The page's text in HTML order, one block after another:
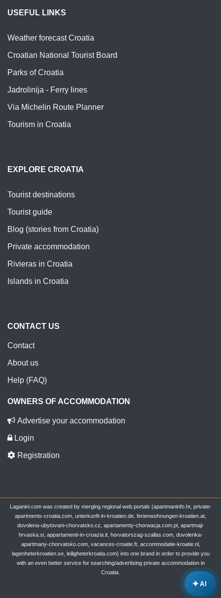
✦AI
USEFUL LINKS
Weather forecast Croatia
Croatian National Tourist Board
Parks of Croatia
Jadrolinija - Ferry lines
Via Michelin Route Planner
Tourism in Croatia
EXPLORE CROATIA
Tourist destinations
Tourist guide
Blog (stories from Croatia)
Private accommodation
Rivieras in Croatia
Islands in Croatia
CONTACT US
Contact
About us
Help (FAQ)
OWNERS OF ACCOMMODATION
Advertise your accommodation
Login
Registration
Laganini.com was created by merging regional web portals (apartmaninfo.hr, private-
apartments-croatia.com, unterkunft-in-kroatien.de, ferienwohnungen-kroatien.at,
dovolena-ubytovani-chorvatsko.cz, apartamenty-chorwacja.com.pl, apartmaji-
hrvaska.si, appartamenti-in-croazia.it, horvatorszag-szallas.com, dovolenka-
apartmany-chorvatsko.com, vacances-croatie.fr, accommodatie-kroatie.nl,
lagenheterkroatien.se, leiligheterkroatia.com) into one brand in order to provide you
with an even better service for searching/advertising private accommodation in
Croatia.